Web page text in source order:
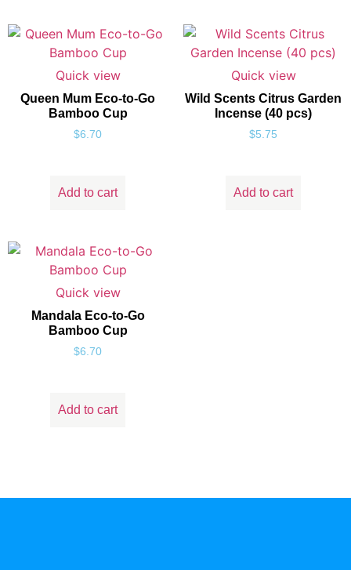
Quick view
Queen Mum Eco-to-Go
Bamboo Cup
$6.70
Add to cart
Quick view
Wild Scents Citrus Garden
Incense (40 pcs)
$5.75
Add to cart
Quick view
Mandala Eco-to-Go
Bamboo Cup
$6.70
Add to cart